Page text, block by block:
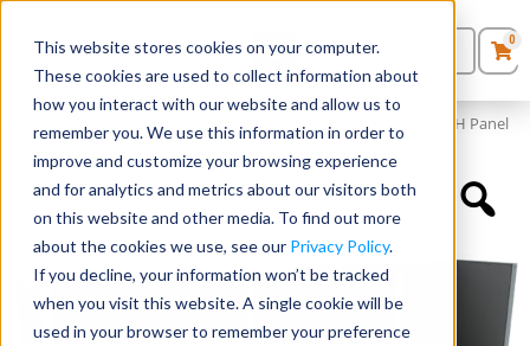
This website stores cookies on your computer.
These cookies are used to collect information about
how you interact with our website and allow us to
remember you. We use this information in order to
improve and customize your browsing experience
and for analytics and metrics about our visitors both
on this website and other media. To find out more
about the cookies we use, see our Privacy Policy.
If you decline, your information won’t be tracked
when you visit this website. A single cookie will be
used in your browser to remember your preference
Seating
Desks
Panels & Cubicles
Tables
0Products
Quote List
0
Panels and Cubicles » 48″ x 24″ Cubicle Workstation 65″H Panel